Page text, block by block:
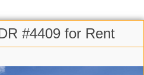
#4409 for Rent